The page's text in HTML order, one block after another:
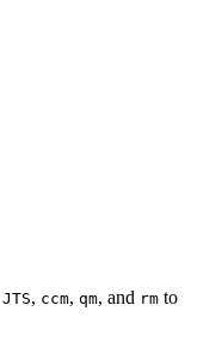
JTS, ccm, qm, and rm to